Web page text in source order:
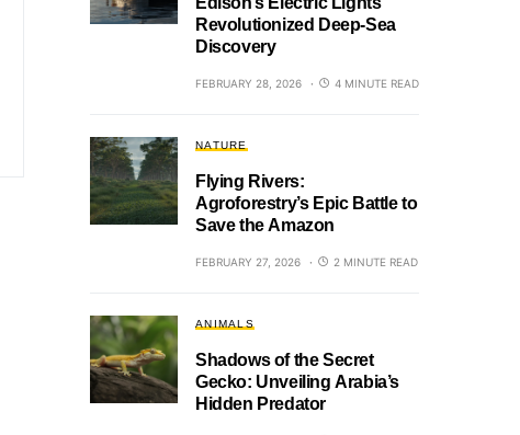
Revolutionized Deep-Sea
Discovery
FEBRUARY 28, 2026 4 MINUTE READ
NATURE
Flying Rivers:
Agroforestry’s Epic Battle to
Save the Amazon
FEBRUARY 27, 2026 2 MINUTE READ
ANIMALS
Shadows of the Secret
Gecko: Unveiling Arabia’s
Hidden Predator